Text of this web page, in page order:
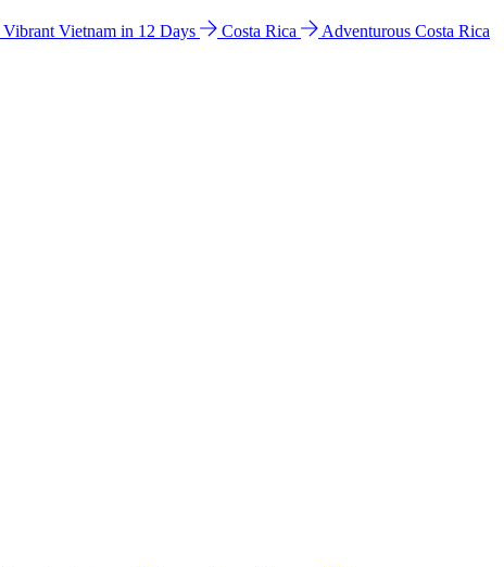
Vibrant Vietnam in 12 Days Costa Rica
Adventurous Costa Rica